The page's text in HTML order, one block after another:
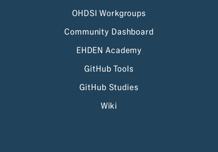
OHDSI Workgroups
Community Dashboard
EHDEN Academy
GitHub Tools
GitHub Studies
Wiki